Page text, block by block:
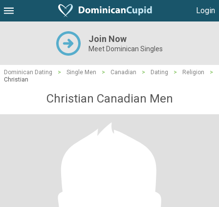
Login
Join Now
Meet Dominican Singles
Dominican Dating > Single Men > Canadian > Dating > Religion
>
Christian
Christian Canadian Men